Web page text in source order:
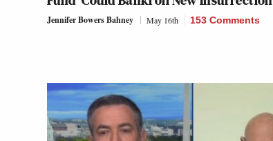
Jennifer Bowers Bahney May 16th 153 Comments